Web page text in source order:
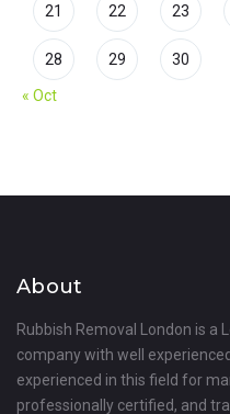
21 22 23
28 29 30
« Oct
About
Rubbish Removal London is a
company with well
experienced in this field for
professionally certified, and